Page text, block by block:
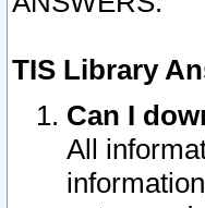
TIS Library
Can I
All